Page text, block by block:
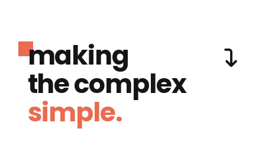
making
the complex
simple.